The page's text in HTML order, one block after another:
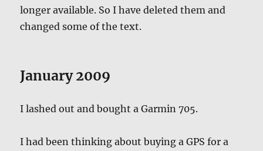
longer available. So I have deleted them and
changed some of the text.
January 2009
I lashed out and bought a Garmin 705.
I had been thinking about buying a GPS for a